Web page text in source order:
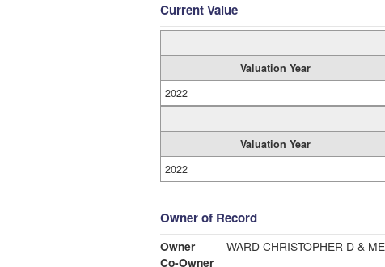
Current Value
Valuation Year
2022
Valuation Year
2022
Owner of Record
Owner
WARD CHRISTOPHER D &
Co-Owner